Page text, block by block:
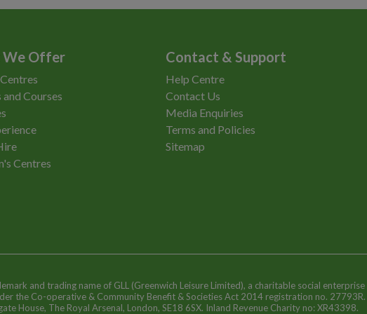
We Offer
and Courses
Centres
Contact & Support
Help Centre
Contact Us
Media Enquiries
Terms and Policies
Sitemap
and trading name of GLL (Greenwich Leisure Limited), a charitable social enterprise
the Co-operative & Community Benefit & Societies Act 2014 registration no. 27793R.
House, The Royal Arsenal, London, SE18 6SX. Inland Revenue Charity no: XR43398.